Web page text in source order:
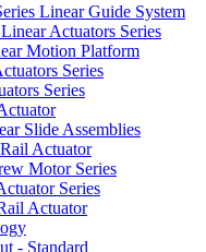
Linear Guide System
Actuators Series
Motion Platform
Series
Series
Slide Assemblies
Actuator
Motor Series
Series
Actuator
- Standard